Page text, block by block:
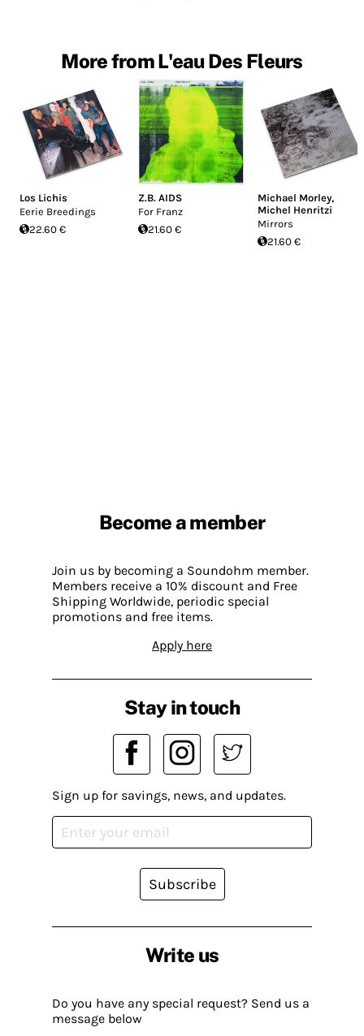
More from L'eau Des Fleurs
Los Lichis
Eerie Breedings
22.60 €
Z.B. AIDS
For Franz
21.60 €
Michael Morley,
Michel Henritzi
Mirrors
21.60 €
Become a member
Join us by becoming a Soundohm member.
Members receive a 10% discount and Free
Shipping Worldwide, periodic special
promotions and free items.
Apply here
Write us
Do you have any special request? Send us a
message below
Stay in touch
Sign up for savings, news, and updates.
Subscribe